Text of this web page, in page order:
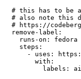
# this has to be
# also note this
# https://
remove-label :
runs-on :
fedora
steps :
-
uses :
with :
labels :